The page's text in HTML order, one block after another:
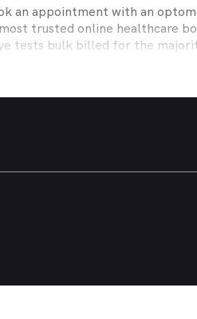
an appointment with an
trusted online healthcare
tests bulk billed for the
practices affiliate themselves
Defence Health, CBHS and
practices they work with to
care of all your eye care
have you covered. Need a
a stye, digital eye strain,
to search for and find an